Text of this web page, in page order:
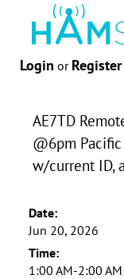
Login or
AE7TD
@6pm
w/current ID,
Date:
Jun 20, 2026
Time:
1:00 AM-2:00 AM